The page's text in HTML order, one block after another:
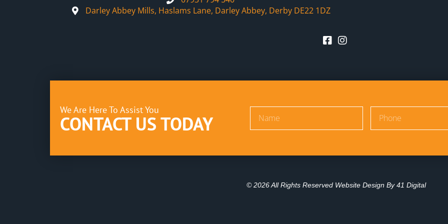
Darley Abbey Mills, Haslams Lane, Darley Abbey, Derby DE22 1DZ
We Are Here To Assist You
CONTACT US TODAY
© 2026 All Rights Reserved Website Design By41 Digital